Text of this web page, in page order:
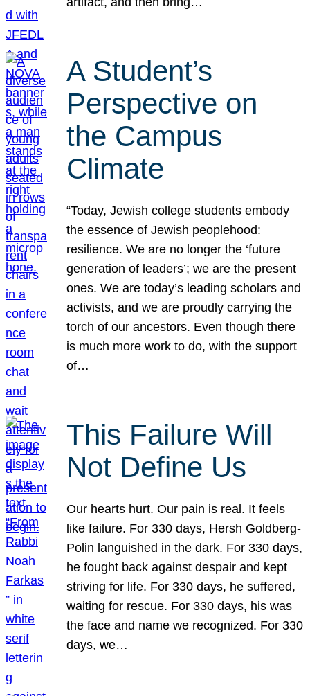
A Student’s
Perspective on
the Campus
Climate
“Today, Jewish college students embody
the essence of Jewish peoplehood:
resilience. We are no longer the ‘future
generation of leaders’; we are the present
ones. We are today’s leading scholars and
activists, and we are proudly carrying the
torch of our ancestors. Even though there
is much more work to do, with the support
of…
This Failure Will
Not Define Us
Our hearts hurt. Our pain is real. It feels
like failure. For 330 days, Hersh Goldberg-
Polin languished in the dark. For 330 days,
he fought back against despair and kept
striving for life. For 330 days, he suffered,
waiting for rescue. For 330 days, his was
the face and name we recognized. For 330
days, we…